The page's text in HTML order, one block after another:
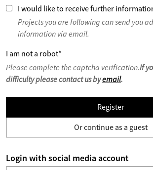
I would like to receive further
Projects you are following can send you
information via email.
I am not a robot*
Please complete the captcha verification.If
difficulty please contact us byemail.
Register
Or continue as a guest
Login with social media account